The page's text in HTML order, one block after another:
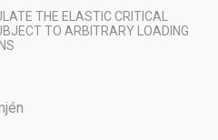
THE ELASTIC CRITICAL
TO ARBITRARY LOADING